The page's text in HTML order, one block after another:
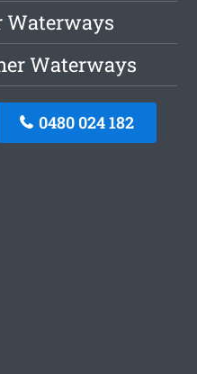
Waterways
Waterways
0480 024 182